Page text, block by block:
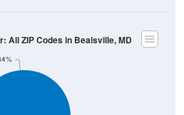
All ZIP Codes in Bealsville, MD